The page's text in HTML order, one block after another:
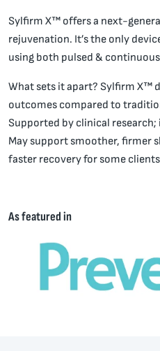
Sylfirm X™ offers a next-
rejuvenation. It’s the only
using both pulsed &
What sets it apart? Sylfirm X™
outcomes compared to
Supported by clinical
May support smoother, firmer
faster recovery for some
As featured in